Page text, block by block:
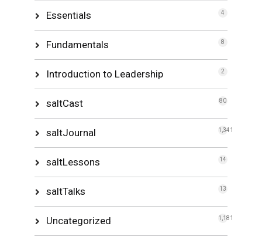
Essentials 4
Fundamentals 8
Introduction to Leadership 2
saltCast 80
saltJournal 1,341
saltLessons 14
saltTalks 13
Uncategorized 1,181